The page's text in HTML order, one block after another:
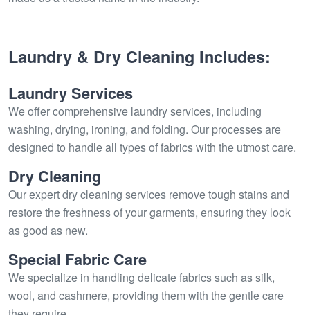
Laundry & Dry Cleaning Includes:
Laundry Services
We offer comprehensive laundry services, including
washing, drying, ironing, and folding. Our processes are
designed to handle all types of fabrics with the utmost care.
Dry Cleaning
Our expert dry cleaning services remove tough stains and
restore the freshness of your garments, ensuring they look
as good as new.
Special Fabric Care
We specialize in handling delicate fabrics such as silk,
wool, and cashmere, providing them with the gentle care